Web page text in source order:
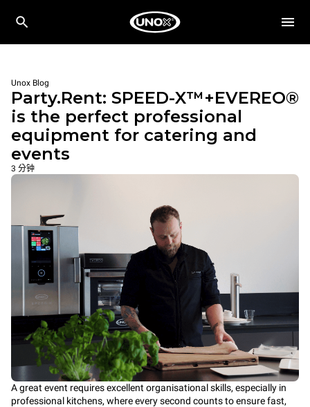
Unox Blog
Party.Rent: SPEED-X™+EVEREO®
is the perfect professional
equipment for catering and
events
3 分钟
A great event requires excellent organisational skills, especially in
professional kitchens, where every second counts to ensure fast,